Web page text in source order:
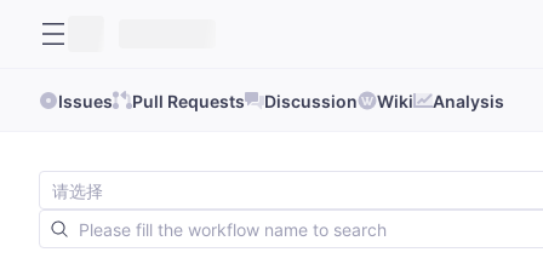
Issues Pull Requests Discussion Wiki Analysis